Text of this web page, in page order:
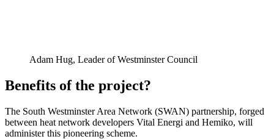
Adam Hug, Leader of Westminster Council
Benefits of the project?
The South Westminster Area Network (SWAN) partnership, forged
between heat network developers Vital Energi and Hemiko, will
administer this pioneering scheme.